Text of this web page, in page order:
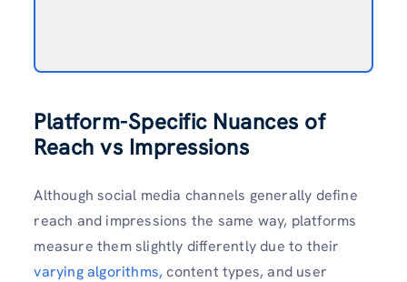
Platform-Specific Nuances of
Reach vs Impressions
Although social media channels generally define
reach and impressions the same way, platforms
measure them slightly differently due to their
varying algorithms, content types, and user